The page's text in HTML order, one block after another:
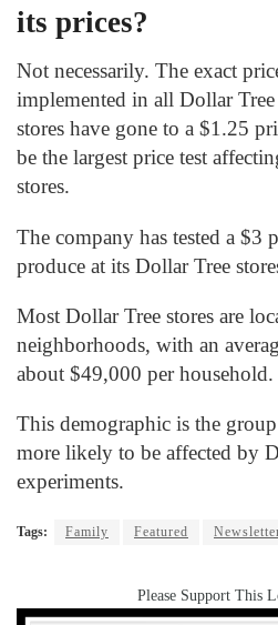
its prices?
Not necessarily. The exact
implemented in all Dollar
stores have gone to a $1.25
be the largest price test
stores.
The company has tested a $3
produce at its Dollar Tree
Most Dollar Tree stores are
neighborhoods, with an
about $49,000 per household.
This demographic is the
more likely to be affected by
experiments.
Tags: Family Featured
Please Support This